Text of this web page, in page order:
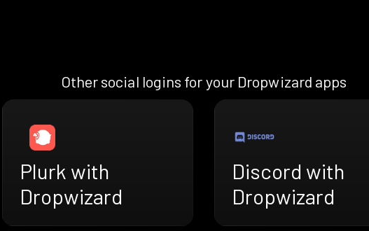
Other social logins for your Dropwizard apps
Plurk with
Dropwizard
Discord with
Dropwizard